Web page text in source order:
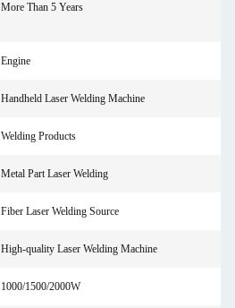
More Than 5 Years
Engine
Handheld Laser Welding Machine
Welding Products
Metal Part Laser Welding
Fiber Laser Welding Source
High-quality Laser Welding Machine
1000/1500/2000W